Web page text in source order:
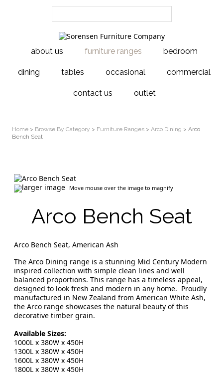
about us furniture ranges bedroom
dining tables occasional commercial
contact us outlet
Home > Browse By Category > Furniture Ranges > Arco Dining > Arco
Bench Seat
larger image Move mouse over the image to magnify
Arco Bench Seat
Arco Bench Seat, American Ash
The Arco Dining range is a stunning Mid Century Modern
inspired collection with simple clean lines and well
balanced proportions. This range has a timeless appeal,
designed to look fresh and modern in any home. Proudly
manufactured in New Zealand from American White Ash,
the Arco range showcases the natural beauty of this
decorative timber grain.
Available Sizes:
1000L x 380W x 450H
1300L x 380W x 450H
1600L x 380W x 450H
1800L x 380W x 450H